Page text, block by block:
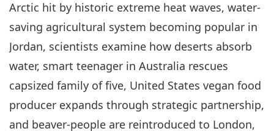
5
33:02
Важните Новини
Важните Новини 2022-05-05 3131 Преглед
6
31:30
Важните Новини
Arctic hit by historic extreme heat waves, water-
saving agricultural system becoming popular in
Jordan, scientists examine how deserts absorb
water, smart teenager in Australia rescues
capsized family of five, United States vegan food
producer expands through strategic partnership,
and beaver-people are reintroduced to London,